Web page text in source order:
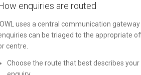
enquiries are routed
uses a central communication gateway
can be triaged to the appropriate
centre.
Choose the route that best describes your